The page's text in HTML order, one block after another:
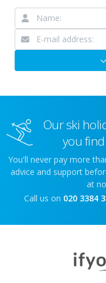
Our ski
you
You'll never pay more
advice and support
at
Call us on 020 3384